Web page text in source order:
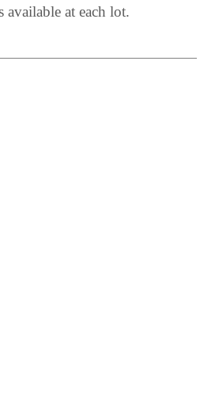
at each lot.